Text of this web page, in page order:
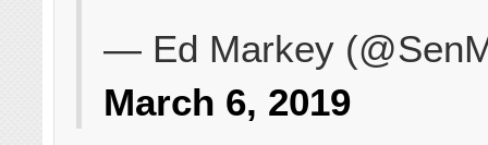
— Ed Markey
March 6, 2019